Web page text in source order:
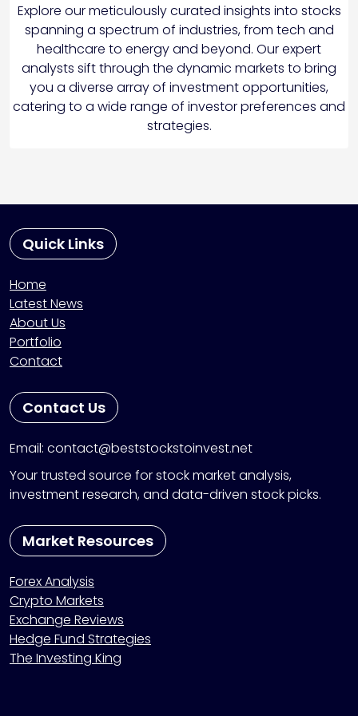
Explore our meticulously curated insights into stocks
spanning a spectrum of industries, from tech and
healthcare to energy and beyond. Our expert
analysts sift through the dynamic markets to bring
you a diverse array of investment opportunities,
catering to a wide range of investor preferences and
strategies.
Quick Links
Home
Latest News
About Us
Portfolio
Contact
Contact Us
Email: contact@beststockstoinvest.net
Your trusted source for stock market analysis,
investment research, and data-driven stock picks.
Market Resources
Forex Analysis
Crypto Markets
Exchange Reviews
Hedge Fund Strategies
The Investing King